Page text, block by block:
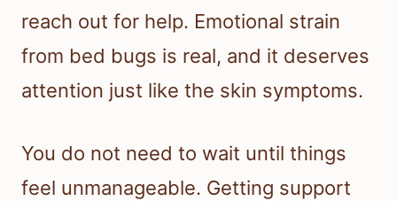
reach out for help. Emotional strain
from bed bugs is real, and it deserves
attention just like the skin symptoms.
You do not need to wait until things
feel unmanageable. Getting support